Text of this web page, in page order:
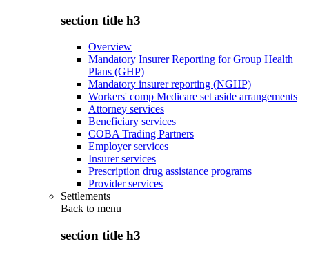
section title h3
Overview
Mandatory Insurer Reporting for Group Health
Plans (GHP)
Mandatory insurer reporting (NGHP)
Workers' comp Medicare set aside arrangements
Attorney services
Beneficiary services
COBA Trading Partners
Employer services
Insurer services
Prescription drug assistance programs
Provider services
Settlements
Back to menu
section title h3